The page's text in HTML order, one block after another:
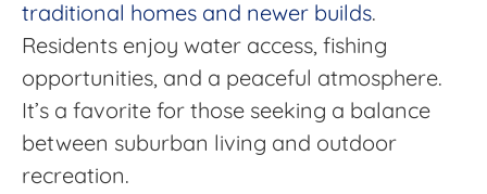
traditional homes and newer builds.
Residents enjoy water access, fishing
opportunities, and a peaceful atmosphere.
It’s a favorite for those seeking a balance
between suburban living and outdoor
recreation.